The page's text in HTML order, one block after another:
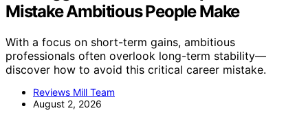
Mistake Ambitious People Make
With a focus on short-term gains, ambitious
professionals often overlook long-term stability—
discover how to avoid this critical career mistake.
Reviews Mill Team
August 2, 2026